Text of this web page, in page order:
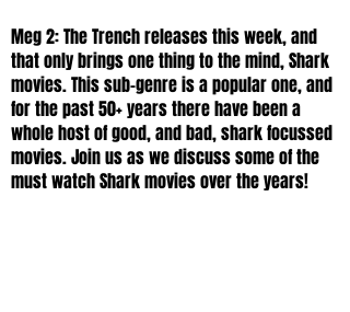
Meg 2: The Trench releases this week, and
that only brings one thing to the mind, Shark
movies. This sub-genre is a popular one, and
for the past 50+ years there have been a
whole host of good, and bad, shark focussed
movies. Join us as we discuss some of the
must watch Shark movies over the years!